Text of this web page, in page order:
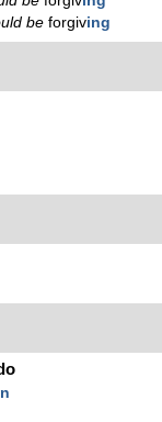
beforgiving